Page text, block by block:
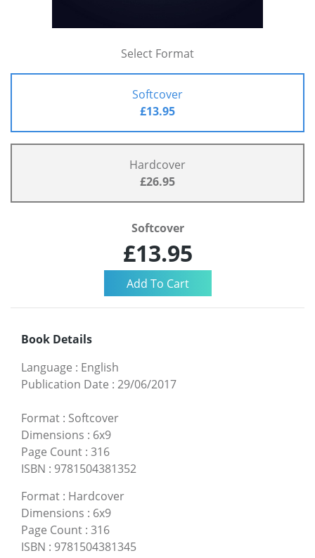
Select Format
Softcover
£13.95
Hardcover
£26.95
Softcover
£13.95
Book Details
Language : English
Publication Date : 29/06/2017
Format : Softcover
Dimensions : 6x9
Page Count : 316
ISBN : 9781504381352
Format : Hardcover
Dimensions : 6x9
Page Count : 316
ISBN : 9781504381345